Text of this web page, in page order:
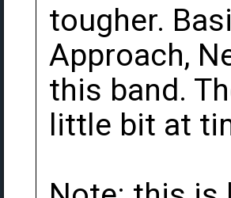
tougher.
Approach,
this band.
little bit at